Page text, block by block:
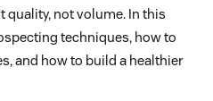
not volume. In this
techniques, how to
and how to build a healthier